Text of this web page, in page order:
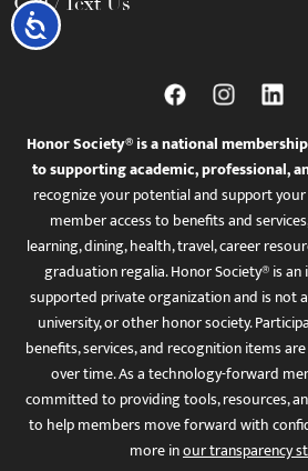
Accessibility
Honor Society® is a national
to supporting academic, professional,
recognize your potential and support
member access to benefits and
learning, dining, health, travel, career
graduation regalia. Honor Society® is
supported private organization and is not
university, or other honor society.
benefits, services, and recognition items
over time. As a technology-forward
committed to providing tools, resources,
to help members move forward with
more inour transparency